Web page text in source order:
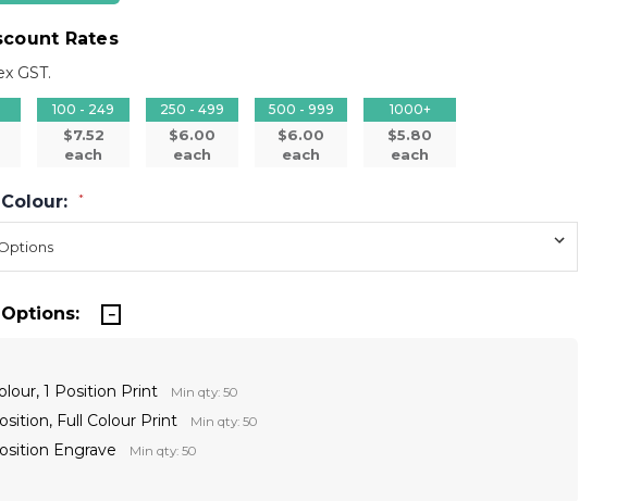
Rates
GST.
100 - 249
$7.52
each
250 - 499
$6.00
each
500 - 999
$6.00
each
1000+
$5.80
each
*
1 Position Print Min qty: 50
Full Colour Print Min qty: 50
Engrave Min qty: 50